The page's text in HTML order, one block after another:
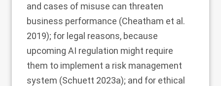
and cases of misuse can threaten
business performance (Cheatham et al.
2019); for legal reasons, because
upcoming AI regulation might require
them to implement a risk management
system (Schuett 2023a); and for ethical